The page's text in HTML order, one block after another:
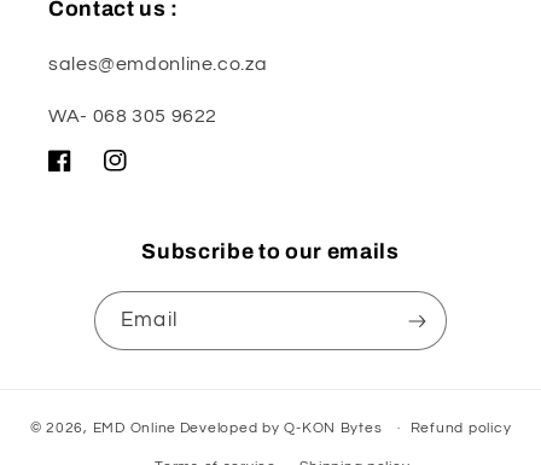
Contact us :
sales@emdonline.co.za
WA- 068 305 9622
FacebookInstagram
Subscribe to our emails
Email
© 2026, EMD Online Developed byQ-KON Bytes Refund policy